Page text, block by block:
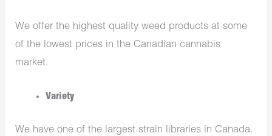
We offer the highest quality weed products at some
of the lowest prices in the Canadian cannabis
market.
Variety
We have one of the largest strain libraries in Canada.